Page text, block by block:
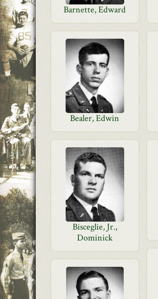
Barnette, Edward
Bealer, Edwin
Bisceglie, Jr.,
Dominick